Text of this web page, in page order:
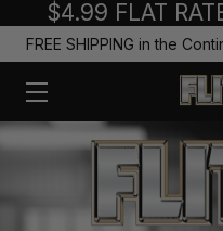
$4.99 FLAT
FREE SHIPPING in the